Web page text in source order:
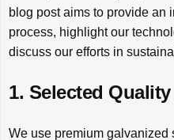
blog post aims to provide an
process, highlight our
discuss our efforts in
1. Selected
We use premium